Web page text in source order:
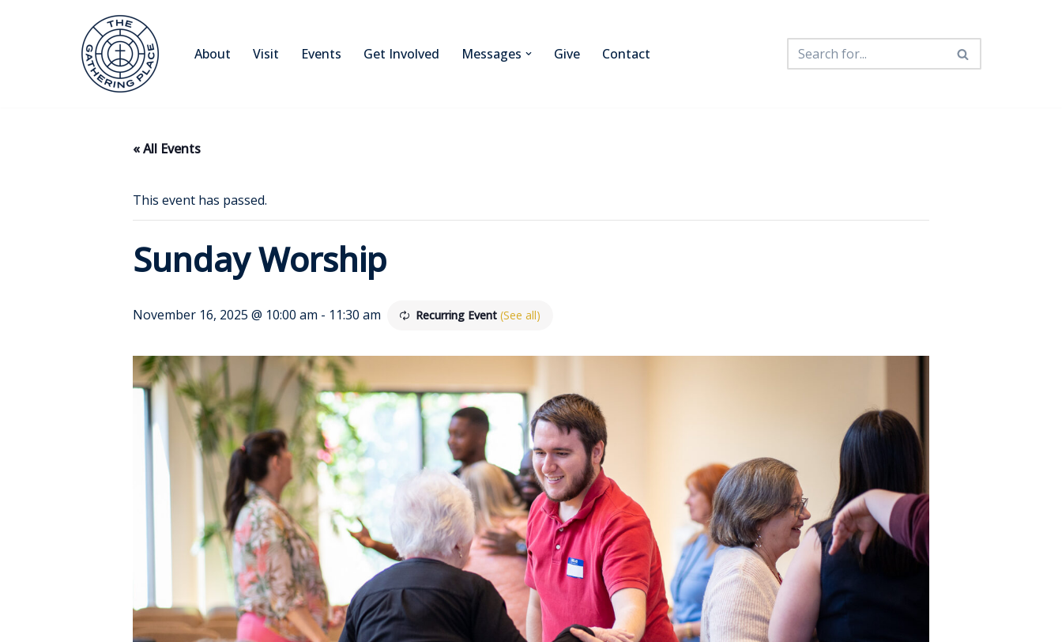
About Visit Events Get Involved Messages Give Contact
« All Events
This event has passed.
Sunday Worship
November 16, 2025 @ 10:00 am - 11:30 am Recurring Event (See all)